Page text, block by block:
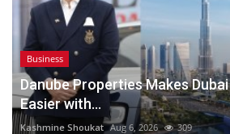
Business
Danube Properties Makes
Easier with...
Kashmine Shoukat Aug 6, 2026 309